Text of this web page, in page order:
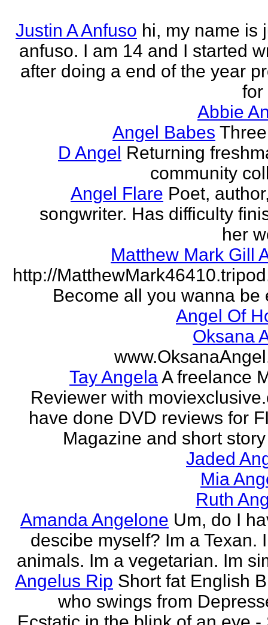
Justin A Anfuso hi, my name is
anfuso. I am 14 and I started
after doing a end of the year
for
Abbie
Angel Babes
D Angel Returning
community
Angel Flare Poet,
songwriter. Has difficulty
her
Matthew Mark Gill
http://
Become all you wanna be
Angel Of
Oksana
Tay AngelaA freelance
Reviewer with
have done DVD reviews for
Magazine and short
Jaded
Mia
Ruth
Amanda Angelone Um, do I
descibe myself? Im a Texan.
animals. Im a vegetarian. Im
Angelus Rip Short fat English
who swings from